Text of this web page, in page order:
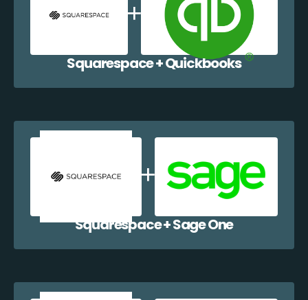
Squarespace + Quickbooks
Squarespace + Sage One